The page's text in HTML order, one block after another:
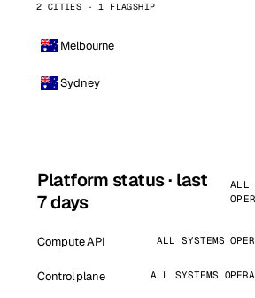
2 CITIES · 1 FLAGSHIP
Melbourne
Sydney
Platform status · last
7 days
ALL
Compute API ALL SYSTEMS
Control plane ALL SYSTEMS